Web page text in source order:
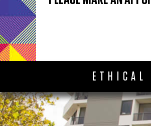
ETHICAL